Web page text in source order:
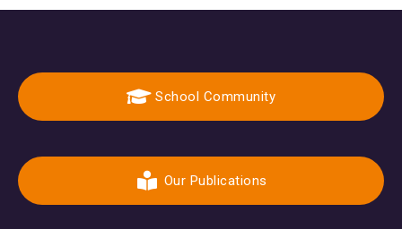
School Community
Our Publications